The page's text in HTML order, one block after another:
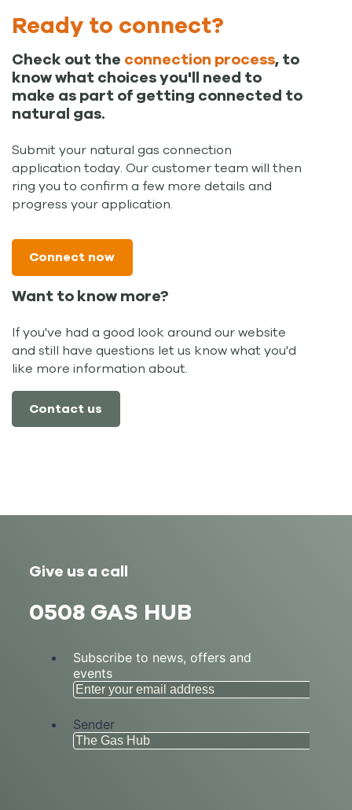
Ready to connect?
Check out the connection process, to
know what choices you'll need to
make as part of getting connected to
natural gas.
Submit your natural gas connection
application today. Our customer team will then
ring you to confirm a few more details and
progress your application.
Connect now
Want to know more?
If you've had a good look around our website
and still have questions let us know what you'd
like more information about.
Contact us
Give us a call
0508 GAS HUB